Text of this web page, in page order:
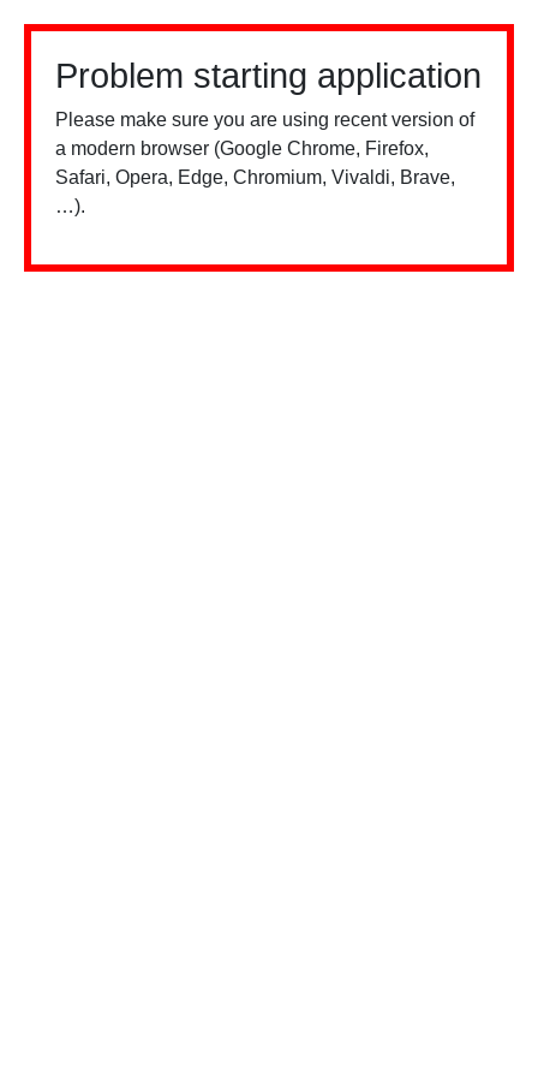
Problem starting application
Please make sure you are using recent version of
a modern browser (Google Chrome, Firefox,
Safari, Opera, Edge, Chromium, Vivaldi, Brave,
…).